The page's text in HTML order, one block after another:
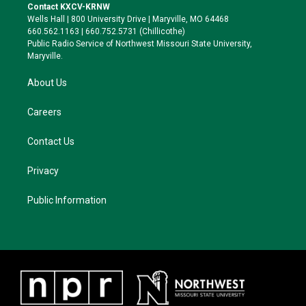
t
e
r
a
g
r
a
k
y
o
o
k
Contact KXCV-KRNW
Wells Hall | 800 University Drive | Maryville, MO 64468
660.562.1163 | 660.752.5731 (Chillicothe)
Public Radio Service of Northwest Missouri State University,
Maryville.
About Us
Careers
Contact Us
Privacy
Public Information